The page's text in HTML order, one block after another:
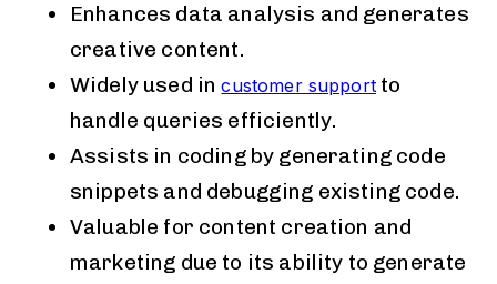
Enhances data analysis and generates
creative content.
Widely used incustomer supportto
handle queries efficiently.
Assists in coding by generating code
snippets and debugging existing code.
Valuable for content creation and
marketing due to its ability to generate